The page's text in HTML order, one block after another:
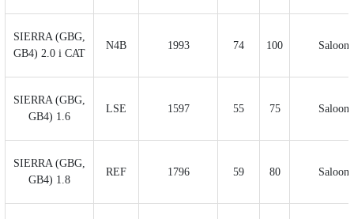
SIERRA (GBG,
GB4) 2.0 i CAT
N4B 1993 74 100 Saloon
SIERRA (GBG,
GB4) 1.6
LSE 1597 55 75 Saloon
SIERRA (GBG,
GB4) 1.8
REF 1796 59 80 Saloon